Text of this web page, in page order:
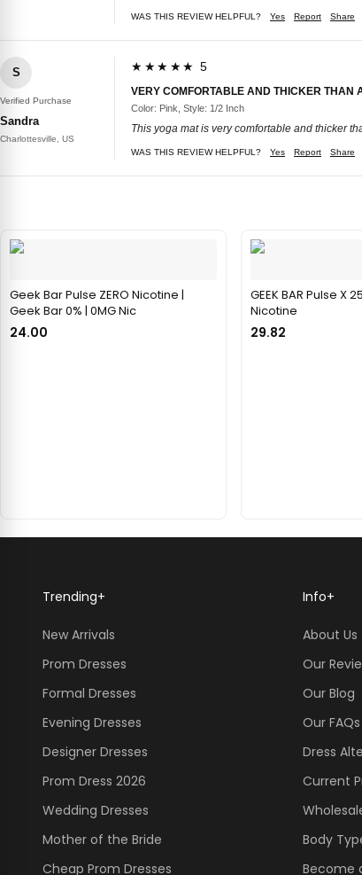
WAS THIS REVIEW HELPFUL? Yes Report Share
S
Verified Purchase
Sandra
Charlottesville, US
★★★★★ 5
VERY COMFORTABLE AND THICKER THAN
Color: Pink, Style: 1/2 Inch
This yoga mat is very comfortable and thicker
WAS THIS REVIEW HELPFUL? Yes Report Share
Geek Bar Pulse ZERO Nicotine |
Geek Bar 0% | 0MG Nic
24.00
GEEK BAR Pulse X
Nicotine
29.82
Trending+
New Arrivals
Prom Dresses
Formal Dresses
Evening Dresses
Designer Dresses
Prom Dress 2026
Wedding Dresses
Mother of the Bride
Cheap Prom Dresses
Info+
About Us
Our
Our Blog
Our FAQs
Dress
Current
Body
Become